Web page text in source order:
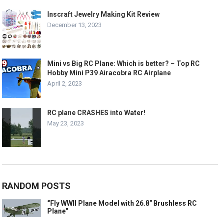
Inscraft Jewelry Making Kit Review
December 13, 2023
Mini vs Big RC Plane: Which is better? – Top RC
Hobby Mini P39 Airacobra RC Airplane
April 2, 2023
RC plane CRASHES into Water!
May 23, 2023
RANDOM POSTS
“Fly WWII Plane Model with 26.8″ Brushless RC
Plane”